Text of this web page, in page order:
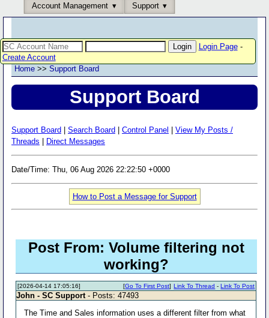
Account Management
Support
Login Page-
Create Account
Home >> Support Board
Support Board
Support Board Search Board Control Panel
View My Posts /
Threads
Direct Messages
Date/Time: Thu, 06 Aug 2026 22:22:50 +0000
How to Post a Message for Support
Post From: Volume filtering not
working?
[2026-04-14 17:05:16] Link To Thread -Link To Post
[Go To First Post]
John - SC Support - Posts: 47493
The Time and Sales information uses a different filter from what